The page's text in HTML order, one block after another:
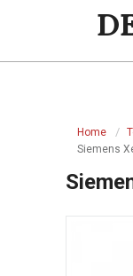
Home
Siemens